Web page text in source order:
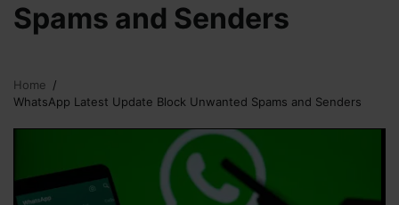
Spams and Senders
Home
WhatsApp Latest Update Block Unwanted Spams and Senders